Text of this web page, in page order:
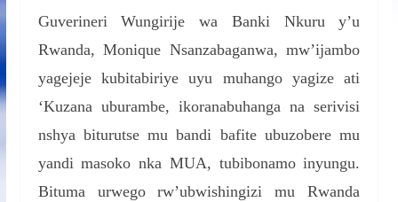
Guverineri Wungirije wa Banki Nkuru y’u
Rwanda, Monique Nsanzabaganwa, mw’ijambo
yagejeje kubitabiriye uyu muhango yagize ati
‘Kuzana uburambe, ikoranabuhanga na serivisi
nshya biturutse mu bandi bafite ubuzobere mu
yandi masoko nka MUA, tubibonamo inyungu.
Bituma urwego rw’ubwishingizi mu Rwanda